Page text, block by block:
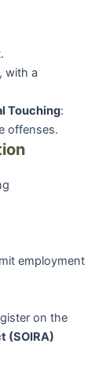
with a
Touching:
offenses.
employment
on the
(SOIRA)